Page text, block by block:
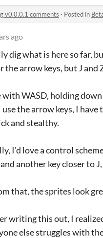
v0.0.0.1 comments · Posted in
ago
dig what is here so far,
the arrow keys, but J and
with WASD, holding
use the arrow keys, I
and stealthy.
I'd love a control
another key closer to
that, the sprites look
writing this out, I
else struggles with